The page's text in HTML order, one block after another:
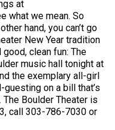
at
what we mean. So
hand, you can’t go
New Year tradition
clean fun: The
music hall tonight at
the exemplary all-girl
guesting on a bill that’s
Boulder Theater is
call 303-786-7030 or